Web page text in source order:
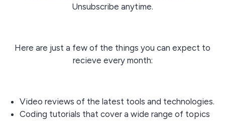
Unsubscribe anytime.
Here are just a few of the things you can expect to
recieve every month:
Video reviews of the latest tools and technologies.
Coding tutorials that cover a wide range of topics